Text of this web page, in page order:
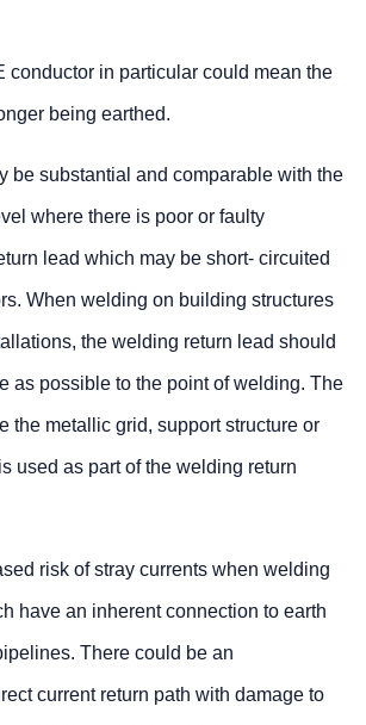
conductor in particular could mean the
being earthed.
be substantial and comparable with the
where there is poor or faulty
lead which may be short- circuited
When welding on building structures
the welding return lead should
as possible to the point of welding. The
the metallic grid, support structure or
used as part of the welding return
risk of stray currents when welding
have an inherent connection to earth
There could be an
current return path with damage to